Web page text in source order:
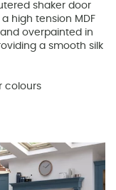
shaker door
high tension MDF
overpainted in
a smooth silk
colours